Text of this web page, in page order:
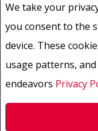
We take your
you consent to the
device. These
usage patterns,
endeavors Privacy
currently under
and the REALTOR®
The trademarks
logos are owned by
provided by real
REALTOR® contact
from consumers